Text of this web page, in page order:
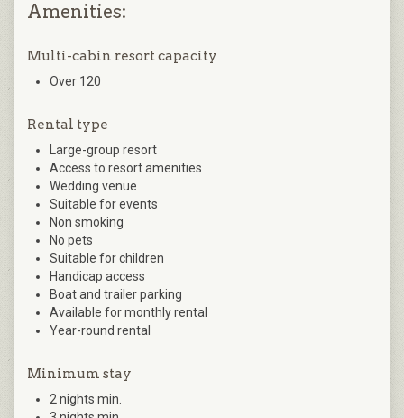
Amenities:
Multi-cabin resort capacity
Over 120
Rental type
Large-group resort
Access to resort amenities
Wedding venue
Suitable for events
Non smoking
No pets
Suitable for children
Handicap access
Boat and trailer parking
Available for monthly rental
Year-round rental
Minimum stay
2 nights min.